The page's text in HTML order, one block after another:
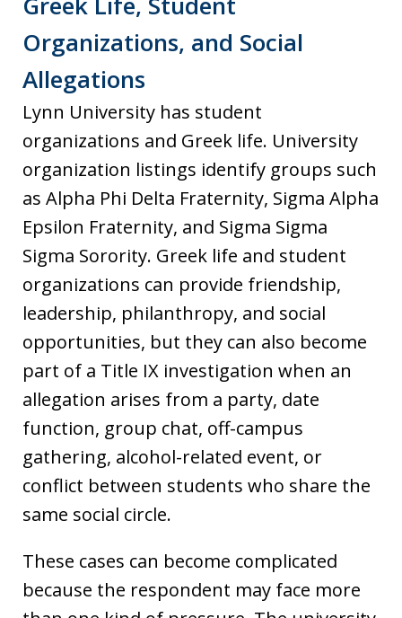
Organizations, and Social
Allegations
Lynn University has student
organizations and Greek life. University
organization listings identify groups such
as Alpha Phi Delta Fraternity, Sigma Alpha
Epsilon Fraternity, and Sigma Sigma
Sigma Sorority. Greek life and student
organizations can provide friendship,
leadership, philanthropy, and social
opportunities, but they can also become
part of a Title IX investigation when an
allegation arises from a party, date
function, group chat, off-campus
gathering, alcohol-related event, or
conflict between students who share the
same social circle.
These cases can become complicated
because the respondent may face more